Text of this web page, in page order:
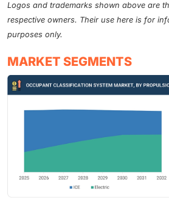
Logos and trademarks shown above are
respective owners. Their use here is for
purposes only.
MARKET SEGMENTS